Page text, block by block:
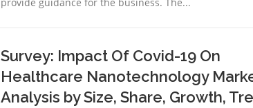
provide guidance for the business. The...
Survey: Impact Of Covid-19 On
Healthcare Nanotechnology
Analysis by Size, Share, Growth,